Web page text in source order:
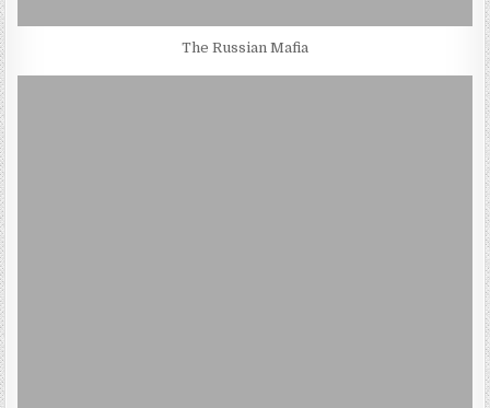
The Russian Mafia